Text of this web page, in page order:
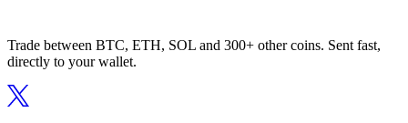
Trade between BTC, ETH, SOL and 300+ other coins. Sent fast,
directly to your wallet.